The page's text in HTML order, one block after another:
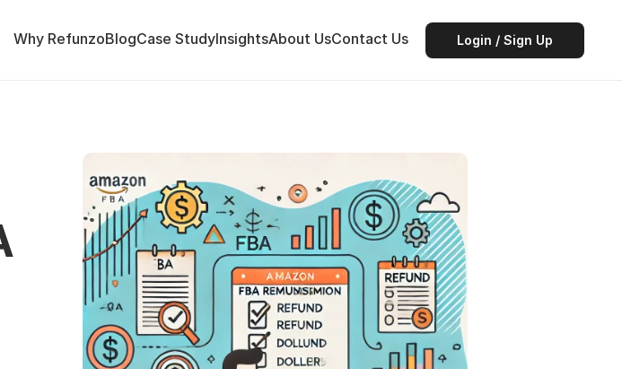
Why RefunzoBlogCase StudyInsightsAbout UsContact Us Login / Sign Up